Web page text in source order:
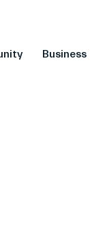
Business